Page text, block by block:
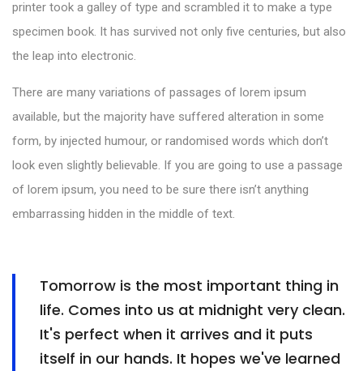
printer took a galley of type and scrambled it to make a type
specimen book. It has survived not only five centuries, but also
the leap into electronic.
There are many variations of passages of lorem ipsum
available, but the majority have suffered alteration in some
form, by injected humour, or randomised words which don’t
look even slightly believable. If you are going to use a passage
of lorem ipsum, you need to be sure there isn’t anything
embarrassing hidden in the middle of text.
Tomorrow is the most important thing in
life. Comes into us at midnight very clean.
It's perfect when it arrives and it puts
itself in our hands. It hopes we've learned